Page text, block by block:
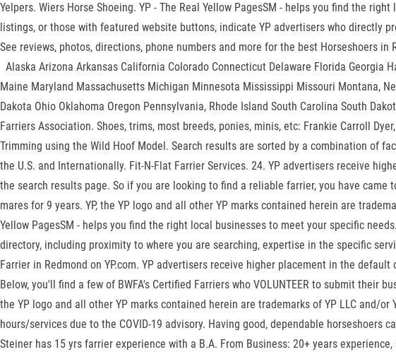
Yelpers. Wiers Horse Shoeing. YP - The Real Yellow PagesSM - helps you find the
listings, or those with featured website buttons, indicate YP advertisers who directly
See reviews, photos, directions, phone numbers and more for the best
Alaska Arizona Arkansas California Colorado Connecticut Delaware Florida Georgia
Maine Maryland Massachusetts Michigan Minnesota Mississippi Missouri Montana,
Dakota Ohio Oklahoma Oregon Pennsylvania, Rhode Island South Carolina South
Farriers Association. Shoes, trims, most breeds, ponies, minis, etc: Frankie Carroll
Trimming using the Wild Hoof Model. Search results are sorted by a combination of
the U.S. and Internationally. Fit-N-Flat Farrier Services. 24. YP advertisers receive
the search results page. So if you are looking to find a reliable farrier, you have came
mares for 9 years. YP, the YP logo and all other YP marks contained herein are
Yellow PagesSM - helps you find the right local businesses to meet your specific
directory, including proximity to where you are searching, expertise in the specific
Farrier in Redmond on YP.com. YP advertisers receive higher placement in the
Below, you'll find a few of BWFA's Certified Farriers who VOLUNTEER to submit their
the YP logo and all other YP marks contained herein are trademarks of YP LLC and/
hours/services due to the COVID-19 advisory. Having good, dependable
Steiner has 15 yrs farrier experience with a B.A. From Business: 20+ years